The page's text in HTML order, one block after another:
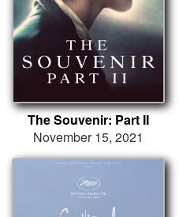
The Souvenir: Part II
November 15, 2021